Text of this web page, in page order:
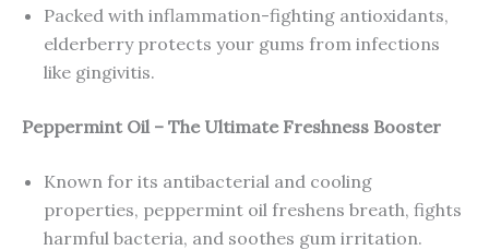
Packed with inflammation-fighting antioxidants,
elderberry protects your gums from infections
like gingivitis.
Peppermint Oil – The Ultimate Freshness Booster
Known for its antibacterial and cooling
properties, peppermint oil freshens breath, fights
harmful bacteria, and soothes gum irritation.